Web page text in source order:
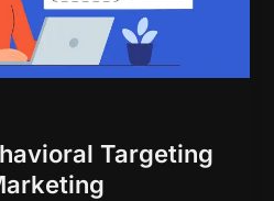
Targeting